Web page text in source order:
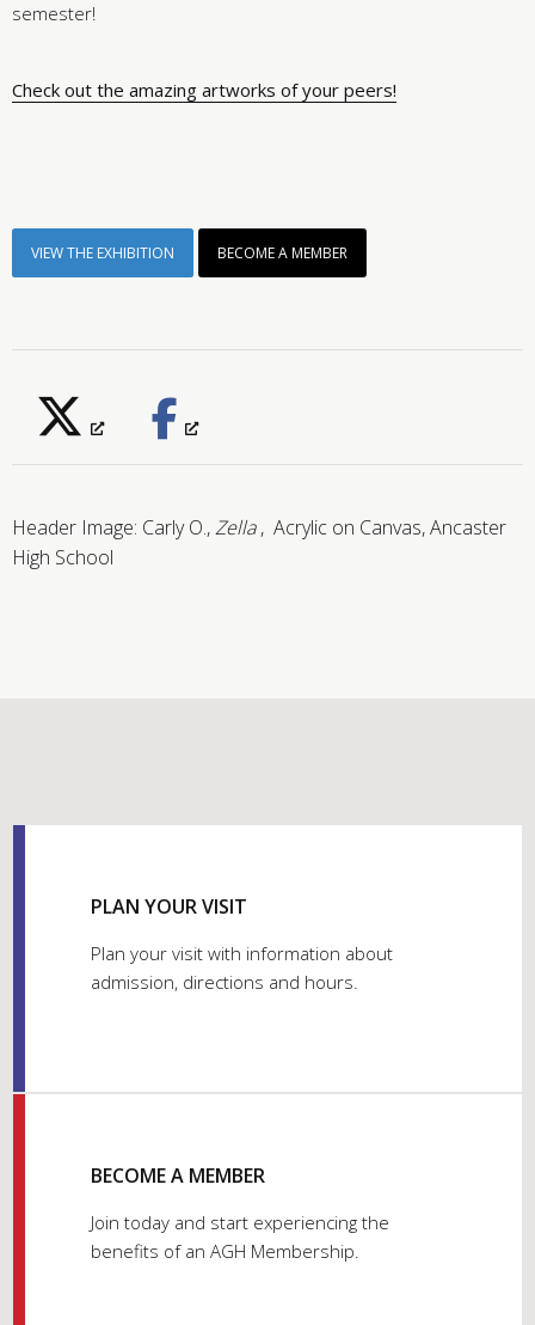
semester!
Check out the amazing artworks of your peers!
VIEW THE EXHIBITION BECOME A MEMBER
Header Image: Carly O.,Zella, Acrylic on Canvas, Ancaster
High School
PLAN YOUR VISIT
Plan your visit with information about
admission, directions and hours.
BECOME A MEMBER
Join today and start experiencing the
benefits of an AGH Membership.